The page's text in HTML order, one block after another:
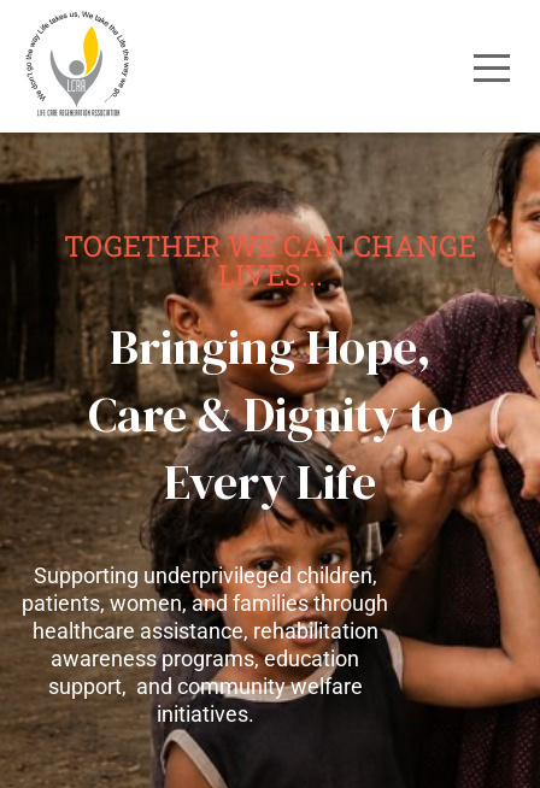
TOGETHER WE CAN CHANGE
LIVES...
Bringing Hope,
Care & Dignity to
Every Life
Supporting underprivileged children,
patients, women, and families through
healthcare assistance, rehabilitation
awareness programs, education
support, and community welfare
initiatives.